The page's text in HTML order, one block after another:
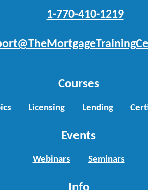
1-770-410-1219
Courses
Licensing Lending
Events
Webinars Seminars